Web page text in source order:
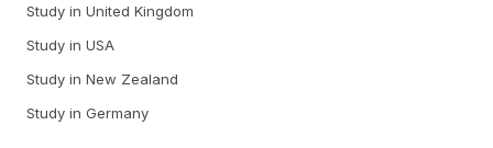
Study in United Kingdom
Study in USA
Study in New Zealand
Study in Germany